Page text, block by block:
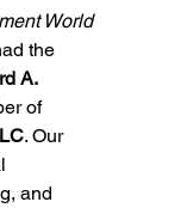
World
the
A.
of
. Our
and